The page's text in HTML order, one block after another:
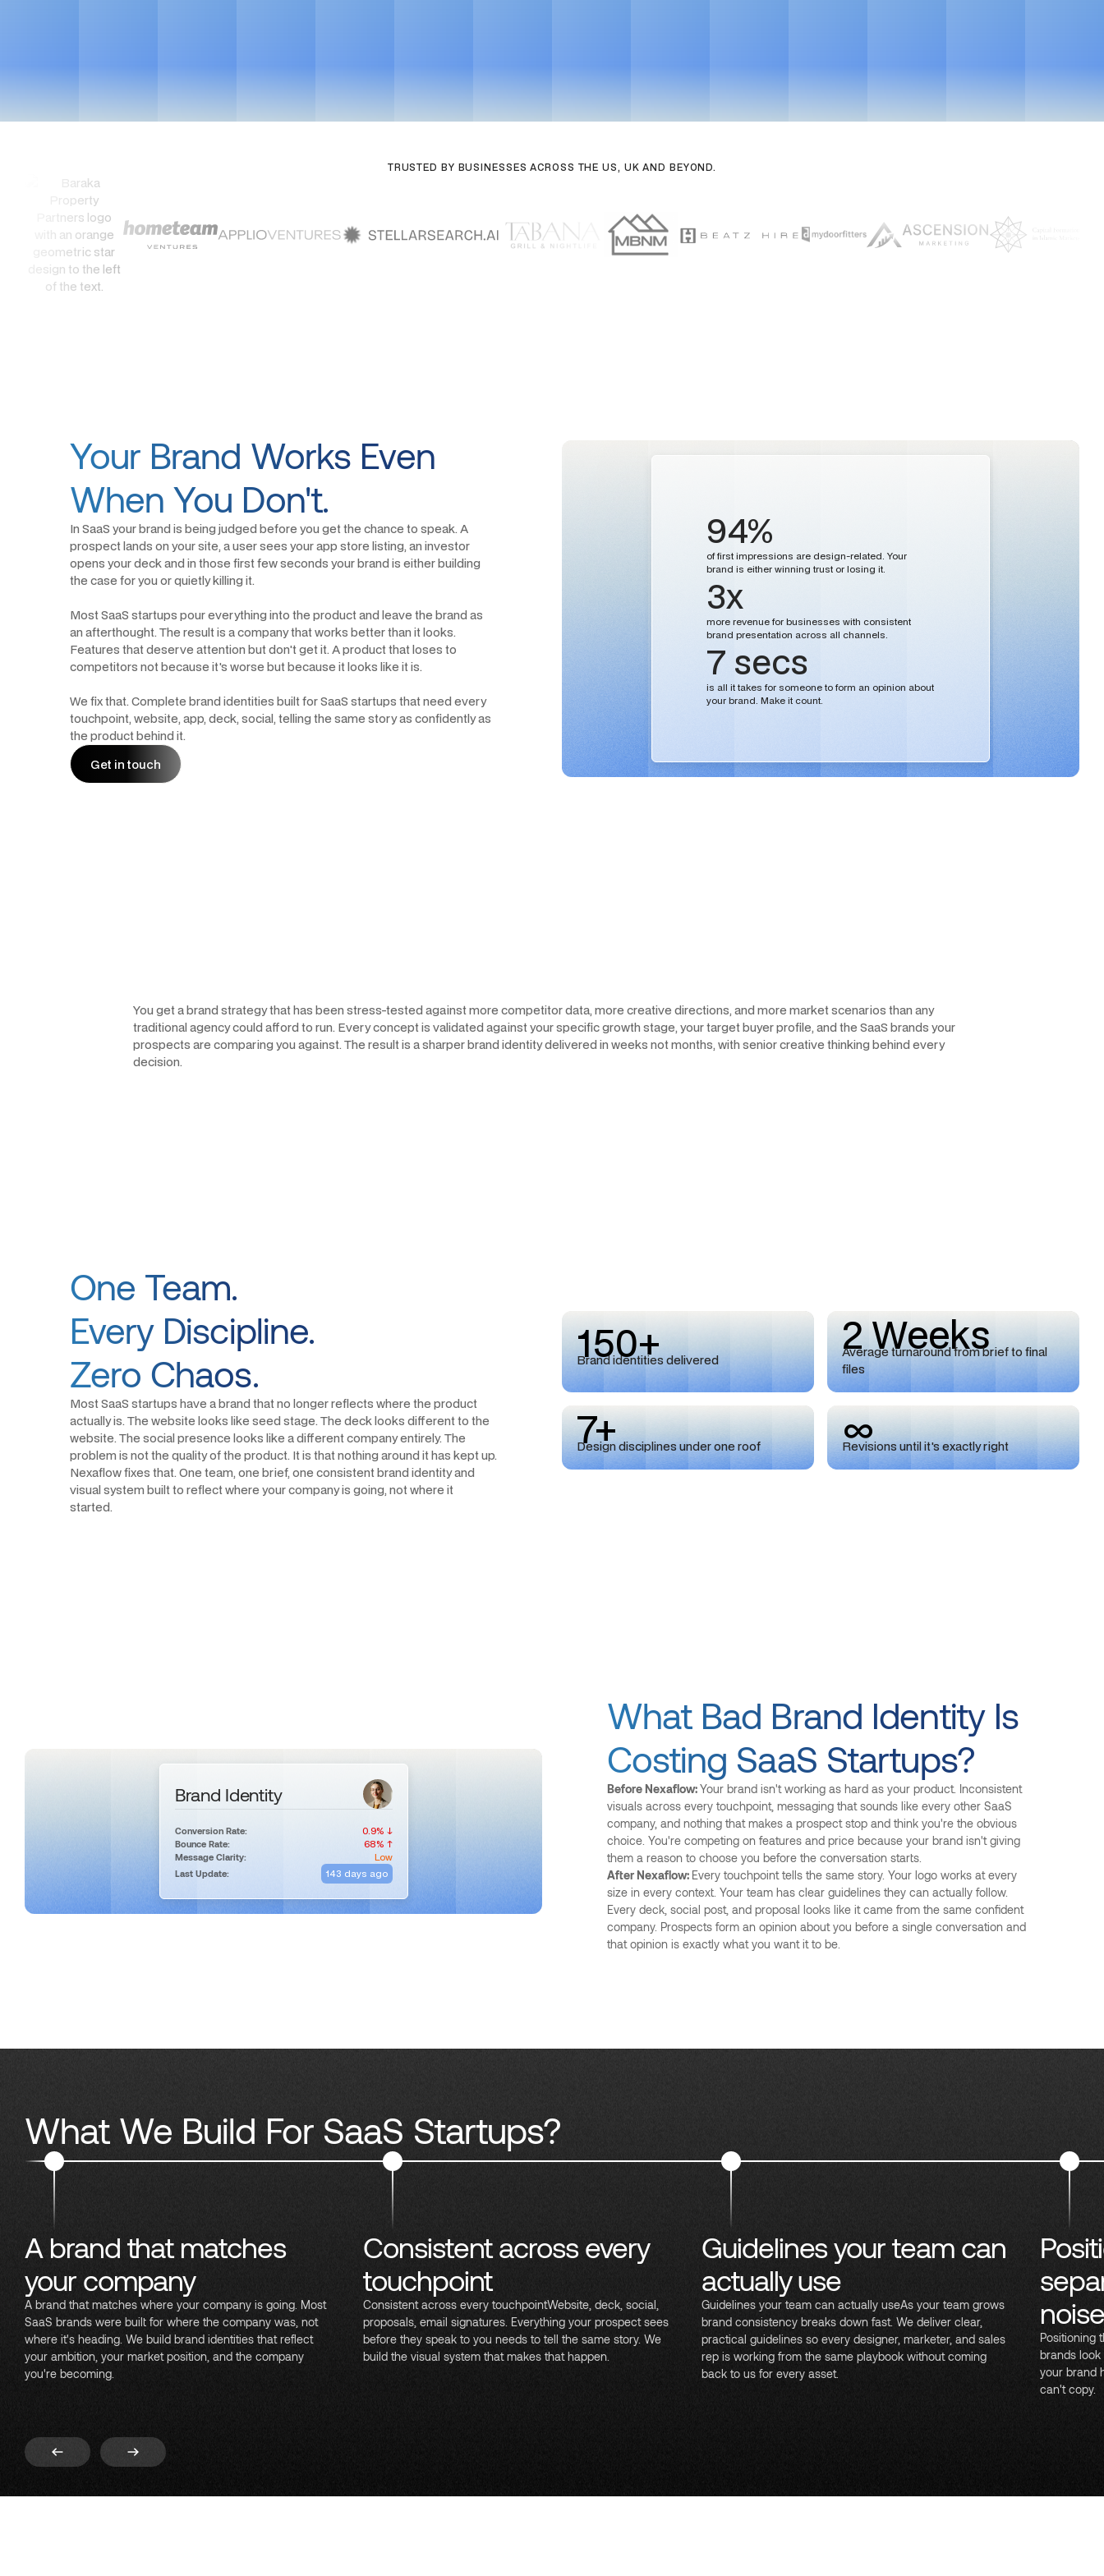
TRUSTED BY BUSINESSES ACROSS THE US, UK AND BEYOND.
Your Brand Works Even
When You Don't.
In SaaS your brand is being judged before you get the chance to speak. A
prospect lands on your site, a user sees your app store listing, an investor
opens your deck and in those first few seconds your brand is either building
the case for you or quietly killing it.
Most SaaS startups pour everything into the product and leave the brand as
an afterthought. The result is a company that works better than it looks.
Features that deserve attention but don't get it. A product that loses to
competitors not because it's worse but because it looks like it is.
We fix that. Complete brand identities built for SaaS startups that need every
touchpoint, website, app, deck, social, telling the same story as confidently as
the product behind it.
Get in touch
94%
of first impressions are design-related. Your
brand is either winning trust or losing it.
3x
more revenue for businesses with consistent
brand presentation across all channels.
7 secs
is all it takes for someone to form an opinion about
your brand. Make it count.
You get a brand strategy that has been stress-tested against more competitor data, more creative directions, and more market scenarios than any
traditional agency could afford to run. Every concept is validated against your specific growth stage, your target buyer profile, and the SaaS brands your
prospects are comparing you against. The result is a sharper brand identity delivered in weeks not months, with senior creative thinking behind every
decision.
One Team.
Every Discipline.
Zero Chaos.
Most SaaS startups have a brand that no longer reflects where the product
actually is. The website looks like seed stage. The deck looks different to the
website. The social presence looks like a different company entirely. The
problem is not the quality of the product. It is that nothing around it has kept up.
Nexaflow fixes that. One team, one brief, one consistent brand identity and
visual system built to reflect where your company is going, not where it
started.
150+
Brand identities delivered
2 Weeks
Average turnaround from brief to final
files
7+
Design disciplines under one roof ∞
Revisions until it's exactly right
Brand Identity
Conversion Rate: 0.9% ↓
Bounce Rate: 68% ↑
Message Clarity: Low
Last Update: 143 days ago
What Bad Brand Identity Is
Costing SaaS Startups?
Before Nexaflow:Your brand isn't working as hard as your product. Inconsistent
visuals across every touchpoint, messaging that sounds like every other SaaS
company, and nothing that makes a prospect stop and think you're the obvious
choice. You're competing on features and price because your brand isn't giving
them a reason to choose you before the conversation starts.
After Nexaflow: Every touchpoint tells the same story. Your logo works at every
size in every context. Your team has clear guidelines they can actually follow.
Every deck, social post, and proposal looks like it came from the same confident
company. Prospects form an opinion about you before a single conversation and
that opinion is exactly what you want it to be.
What We Build For SaaS Startups?
A brand that matches
your company
A brand that matches where your company is going. Most
SaaS brands were built for where the company was, not
where it's heading. We build brand identities that reflect
your ambition, your market position, and the company
you're becoming.
Consistent across every
touchpoint
Consistent across every touchpointWebsite, deck, social,
proposals, email signatures. Everything your prospect sees
before they speak to you needs to tell the same story. We
build the visual system that makes that happen.
Guidelines your team can
actually use
Guidelines your team can actually useAs your team grows
brand consistency breaks down fast. We deliver clear,
practical guidelines so every designer, marketer, and sales
rep is working from the same playbook without coming
back to us for every asset.
noise
Positioning
brands
your brand
can't copy.